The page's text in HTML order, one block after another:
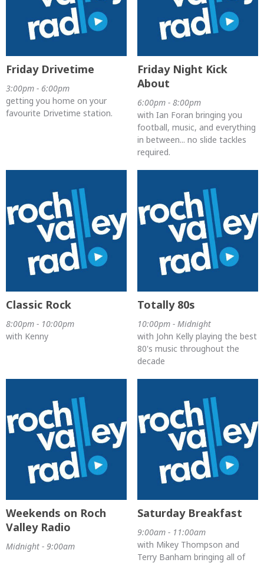
Friday Drivetime
3:00pm - 6:00pm
getting you home on your
favourite Drivetime station.
Friday Night Kick
About
6:00pm - 8:00pm
with Ian Foran bringing you
football, music, and everything
in between... no slide tackles
required.
Classic Rock
8:00pm - 10:00pm
with Kenny
Totally 80s
10:00pm - Midnight
with John Kelly playing the best
80's music throughout the
decade
Weekends on Roch
Valley Radio
Midnight - 9:00am
Saturday Breakfast
9:00am - 11:00am
with Mikey Thompson and
Terry Banham bringing all of